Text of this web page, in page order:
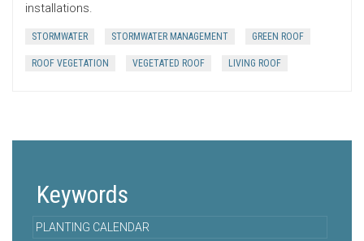
installations.
STORMWATER STORMWATER MANAGEMENT GREEN ROOF
ROOF VEGETATION VEGETATED ROOF LIVING ROOF
Keywords
PLANTING CALENDAR